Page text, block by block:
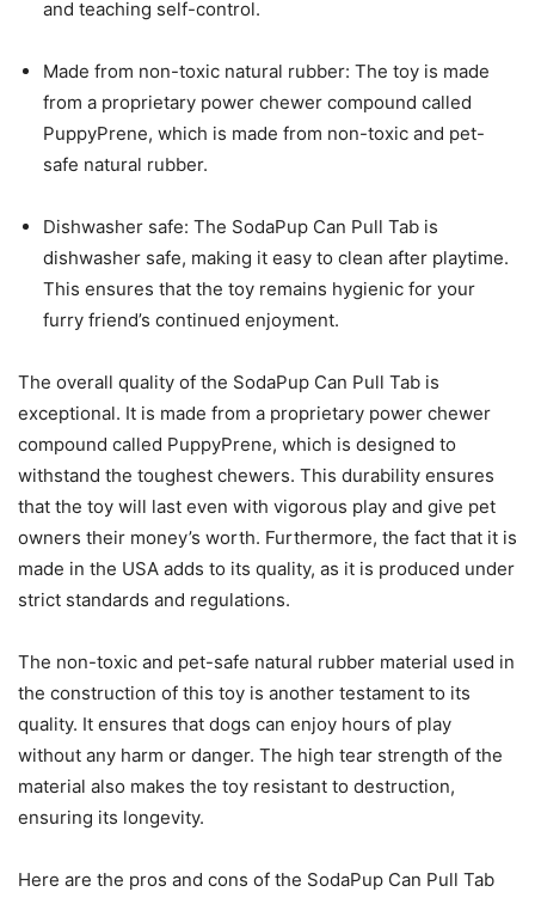
and teaching self-control.
Made from non-toxic natural rubber: The toy is made
from a proprietary power chewer compound called
PuppyPrene, which is made from non-toxic and pet-
safe natural rubber.
Dishwasher safe: The SodaPup Can Pull Tab is
dishwasher safe, making it easy to clean after playtime.
This ensures that the toy remains hygienic for your
furry friend’s continued enjoyment.
The overall quality of the SodaPup Can Pull Tab is
exceptional. It is made from a proprietary power chewer
compound called PuppyPrene, which is designed to
withstand the toughest chewers. This durability ensures
that the toy will last even with vigorous play and give pet
owners their money’s worth. Furthermore, the fact that it is
made in the USA adds to its quality, as it is produced under
strict standards and regulations.
The non-toxic and pet-safe natural rubber material used in
the construction of this toy is another testament to its
quality. It ensures that dogs can enjoy hours of play
without any harm or danger. The high tear strength of the
material also makes the toy resistant to destruction,
ensuring its longevity.
Here are the pros and cons of the SodaPup Can Pull Tab